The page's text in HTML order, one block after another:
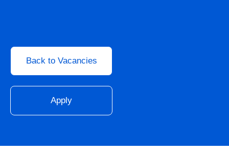
Back to Vacancies
Apply